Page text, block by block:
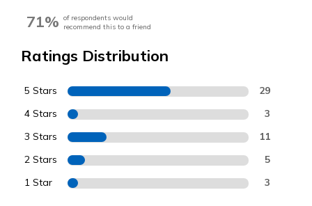
71% of respondents would
recommend this to a friend
Ratings Distribution
5 Stars 29
4 Stars 3
3 Stars 11
2 Stars 5
1 Star 3